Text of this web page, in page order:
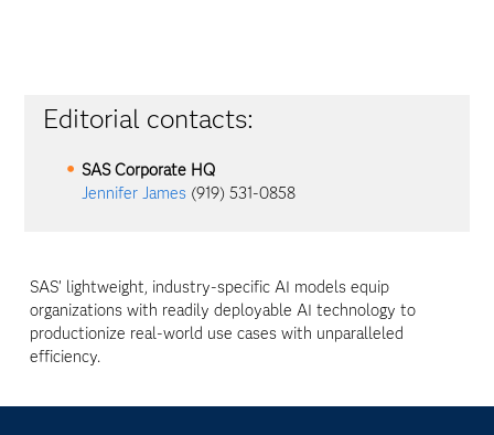
Editorial contacts:
SAS Corporate HQ
Jennifer James (919) 531-0858
SAS’ lightweight, industry-specific AI models equip
organizations with readily deployable AI technology to
productionize real-world use cases with unparalleled
efficiency.